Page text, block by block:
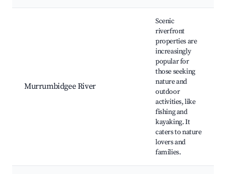
Murrumbidgee River
Scenic
riverfront
properties are
increasingly
popular for
those seeking
nature and
outdoor
activities, like
fishing and
kayaking. It
caters to nature
lovers and
families.